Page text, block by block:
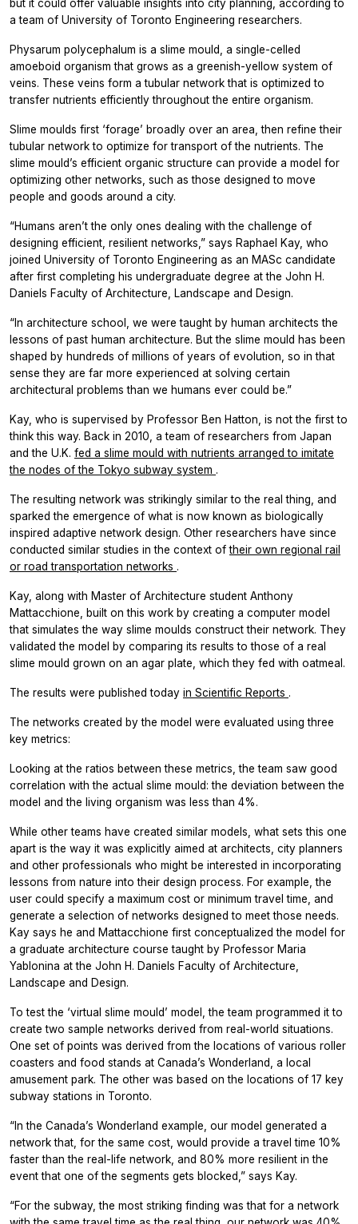
but it could offer valuable insights into city planning, according to
a team of University of Toronto Engineering researchers.
Physarum polycephalum is a slime mould, a single-celled
amoeboid organism that grows as a greenish-yellow system of
veins. These veins form a tubular network that is optimized to
transfer nutrients efficiently throughout the entire organism.
Slime moulds first ‘forage’ broadly over an area, then refine their
tubular network to optimize for transport of the nutrients. The
slime mould’s efficient organic structure can provide a model for
optimizing other networks, such as those designed to move
people and goods around a city.
“Humans aren’t the only ones dealing with the challenge of
designing efficient, resilient networks,” says Raphael Kay, who
joined University of Toronto Engineering as an MASc candidate
after first completing his undergraduate degree at the John H.
Daniels Faculty of Architecture, Landscape and Design.
“In architecture school, we were taught by human architects the
lessons of past human architecture. But the slime mould has been
shaped by hundreds of millions of years of evolution, so in that
sense they are far more experienced at solving certain
architectural problems than we humans ever could be.”
Kay, who is supervised by Professor Ben Hatton, is not the first to
think this way. Back in 2010, a team of researchers from Japan
and the U.K. fed a slime mould with nutrients arranged to imitate
the nodes of the Tokyo subway system .
The resulting network was strikingly similar to the real thing, and
sparked the emergence of what is now known as biologically
inspired adaptive network design. Other researchers have since
conducted similar studies in the context oftheir own regional rail
or road transportation networks .
Kay, along with Master of Architecture student Anthony
Mattacchione, built on this work by creating a computer model
that simulates the way slime moulds construct their network. They
validated the model by comparing its results to those of a real
slime mould grown on an agar plate, which they fed with oatmeal.
The results were published today in Scientific Reports .
The networks created by the model were evaluated using three
key metrics:
Looking at the ratios between these metrics, the team saw good
correlation with the actual slime mould: the deviation between the
model and the living organism was less than 4%.
While other teams have created similar models, what sets this one
apart is the way it was explicitly aimed at architects, city planners
and other professionals who might be interested in incorporating
lessons from nature into their design process. For example, the
user could specify a maximum cost or minimum travel time, and
generate a selection of networks designed to meet those needs.
Kay says he and Mattacchione first conceptualized the model for
a graduate architecture course taught by Professor Maria
Yablonina at the John H. Daniels Faculty of Architecture,
Landscape and Design.
To test the ‘virtual slime mould’ model, the team programmed it to
create two sample networks derived from real-world situations.
One set of points was derived from the locations of various roller
coasters and food stands at Canada’s Wonderland, a local
amusement park. The other was based on the locations of 17 key
subway stations in Toronto.
“In the Canada’s Wonderland example, our model generated a
network that, for the same cost, would provide a travel time 10%
faster than the real-life network, and 80% more resilient in the
event that one of the segments gets blocked,” says Kay.
“For the subway, the most striking finding was that for a network